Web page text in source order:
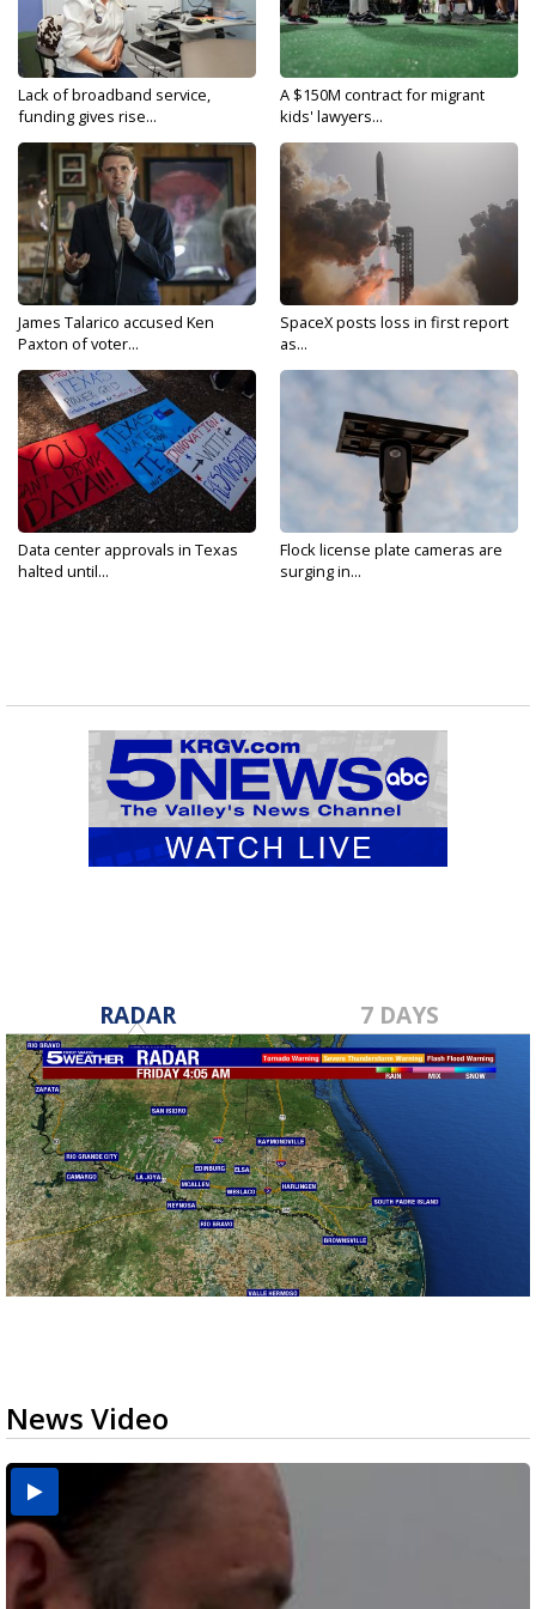
Lack of broadband service,
funding gives rise...
A $150M contract for migrant
kids' lawyers...
James Talarico accused Ken
Paxton of voter...
SpaceX posts loss in first report
as...
Data center approvals in Texas
halted until...
Flock license plate cameras are
surging in...
RADAR 7 DAYS
News Video